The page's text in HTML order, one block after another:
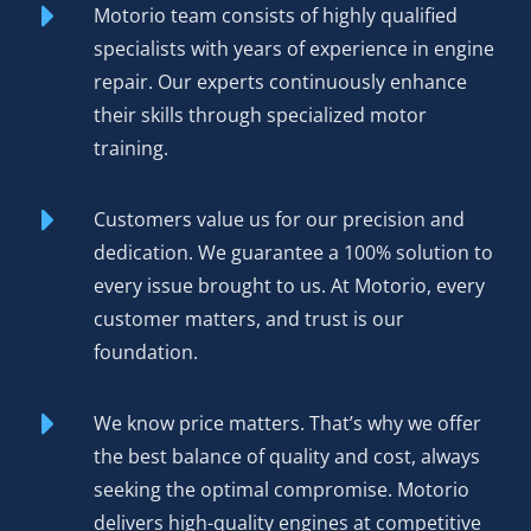
The result? Reliability matching OEM specs, warranty
coverage protecting your purchase, and performance you
can hear and feel the moment the engine fires.
Environmental benefits matter too—rebuilding an existing
engine reduces manufacturing demand and keeps
Order Your Rebuilt Engine
BMW N47D20A N47 Today
Competitive pricing
without compromising on quality.
12-month or 50,000 km warrantycovers defects in
materials and workmanship, providing protection that
Motorio team consists of highly qualified
specialists with years of experience in engine
repair. Our experts continuously enhance
their skills through specialized motor
training.
Customers value us for our precision and
dedication. We guarantee a 100% solution to
every issue brought to us. At Motorio, every
customer matters, and trust is our
foundation.
We know price matters. That’s why we offer
the best balance of quality and cost, always
seeking the optimal compromise. Motorio
delivers high-quality engines at competitive